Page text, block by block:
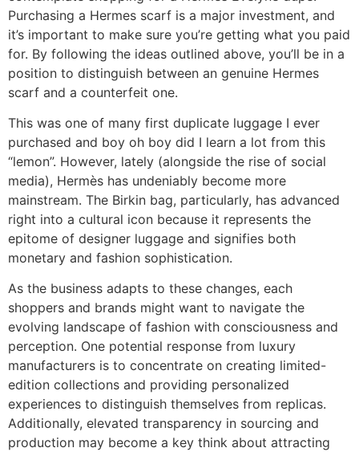
Purchasing a Hermes scarf is a major investment, and
it’s important to make sure you’re getting what you paid
for. By following the ideas outlined above, you’ll be in a
position to distinguish between an genuine Hermes
scarf and a counterfeit one.
This was one of many first duplicate luggage I ever
purchased and boy oh boy did I learn a lot from this
“lemon”. However, lately (alongside the rise of social
media), Hermès has undeniably become more
mainstream. The Birkin bag, particularly, has advanced
right into a cultural icon because it represents the
epitome of designer luggage and signifies both
monetary and fashion sophistication.
As the business adapts to these changes, each
shoppers and brands might want to navigate the
evolving landscape of fashion with consciousness and
perception. One potential response from luxury
manufacturers is to concentrate on creating limited-
edition collections and providing personalized
experiences to distinguish themselves from replicas.
Additionally, elevated transparency in sourcing and
production may become a key think about attracting